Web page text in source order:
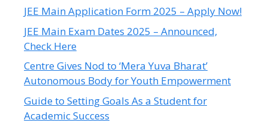
JEE Main Application Form 2025 – Apply Now!
JEE Main Exam Dates 2025 – Announced,
Check Here
Centre Gives Nod to ‘Mera Yuva Bharat’
Autonomous Body for Youth Empowerment
Guide to Setting Goals As a Student for
Academic Success